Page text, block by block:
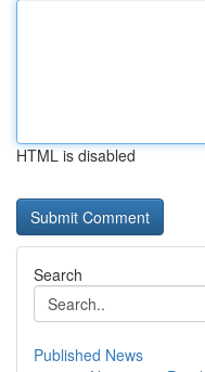
HTML is disabled
Search
Published News